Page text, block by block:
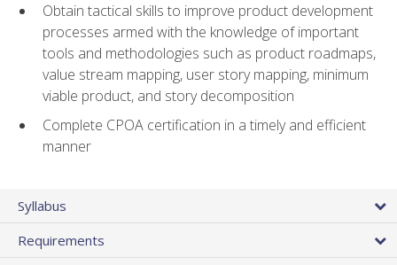
Obtain tactical skills to improve product development
processes armed with the knowledge of important
tools and methodologies such as product roadmaps,
value stream mapping, user story mapping, minimum
viable product, and story decomposition
Complete CPOA certification in a timely and efficient
manner
Syllabus
Requirements